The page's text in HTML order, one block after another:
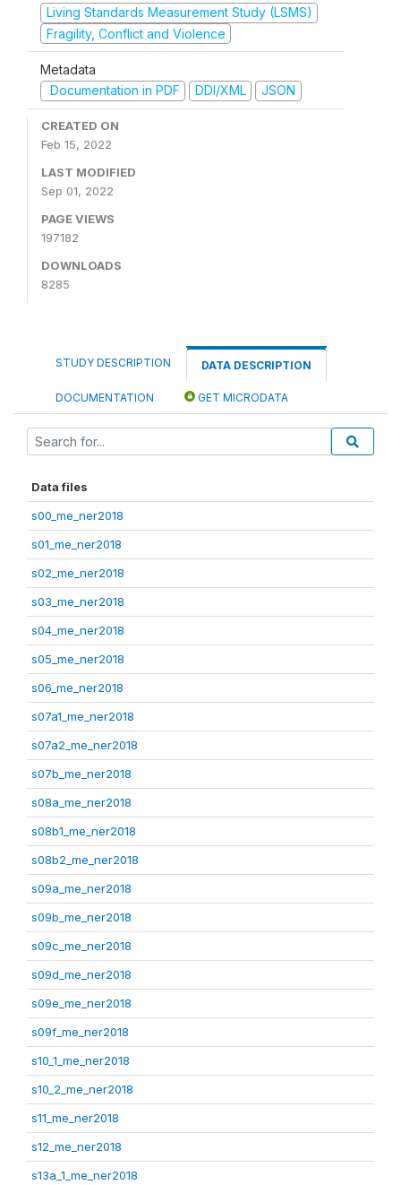
Living Standards Measurement Study (LSMS)
Fragility, Conflict and Violence
Metadata
Documentation in PDF
DDI/XML JSON
CREATED ON
Feb 15, 2022
LAST MODIFIED
Sep 01, 2022
PAGE VIEWS
197182
DOWNLOADS
8285
STUDY DESCRIPTION DATA DESCRIPTION
DOCUMENTATION GET MICRODATA
Data files
s00_me_ner2018
s01_me_ner2018
s02_me_ner2018
s03_me_ner2018
s04_me_ner2018
s05_me_ner2018
s06_me_ner2018
s07a1_me_ner2018
s07a2_me_ner2018
s07b_me_ner2018
s08a_me_ner2018
s08b1_me_ner2018
s08b2_me_ner2018
s09a_me_ner2018
s09b_me_ner2018
s09c_me_ner2018
s09d_me_ner2018
s09e_me_ner2018
s09f_me_ner2018
s10_1_me_ner2018
s10_2_me_ner2018
s11_me_ner2018
s12_me_ner2018
s13a_1_me_ner2018